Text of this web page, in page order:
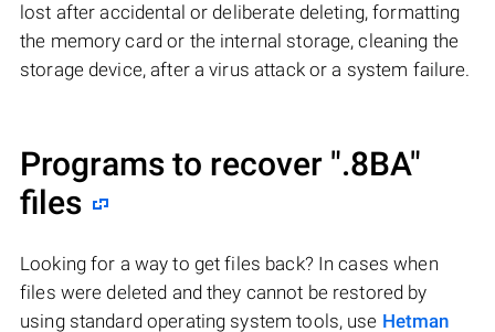
lost after accidental or deliberate deleting, formatting
the memory card or the internal storage, cleaning the
storage device, after a virus attack or a system failure.
Programs to recover ".8BA"
files
Looking for a way to get files back? In cases when
files were deleted and they cannot be restored by
using standard operating system tools, use Hetman